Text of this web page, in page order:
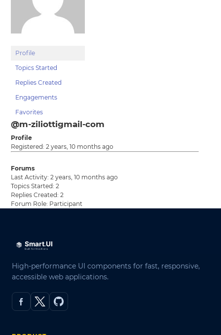
Profile
Topics Started
Replies Created
Engagements
Favorites
@m-ziliottigmail-com
Profile
Registered: 2 years, 10 months ago
Forums
Last Activity: 2 years, 10 months ago
Topics Started: 2
Replies Created: 2
Forum Role: Participant
High-performance UI components for fast, responsive,
accessible web applications.